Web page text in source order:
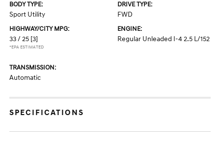
BODY TYPE:
Sport Utility
DRIVE TYPE:
FWD
HIGHWAY/CITY MPG:
33 / 25 [3]
*EPA ESTIMATED
ENGINE:
Regular Unleaded I-4 2.5 L/152
TRANSMISSION:
Automatic
SPECIFICATIONS